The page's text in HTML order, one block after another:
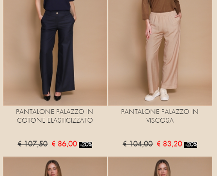
PANTALONE PALAZZO IN
COTONE ELASTICIZZATO
€ 107,50 € 86,00 -20%
PANTALONE PALAZZO IN
VISCOSA
€ 104,00 € 83,20 -20%